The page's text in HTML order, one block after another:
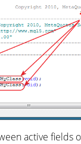
active fields